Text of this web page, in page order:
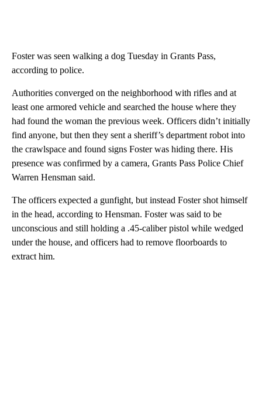
Foster was seen walking a dog Tuesday in Grants Pass,
according to police.
Authorities converged on the neighborhood with rifles and at
least one armored vehicle and searched the house where they
had found the woman the previous week. Officers didn’t initially
find anyone, but then they sent a sheriff’s department robot into
the crawlspace and found signs Foster was hiding there. His
presence was confirmed by a camera, Grants Pass Police Chief
Warren Hensman said.
The officers expected a gunfight, but instead Foster shot himself
in the head, according to Hensman. Foster was said to be
unconscious and still holding a .45-caliber pistol while wedged
under the house, and officers had to remove floorboards to
extract him.